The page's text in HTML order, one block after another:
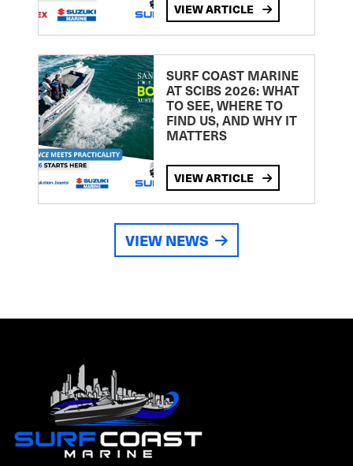
VIEW ARTICLE
SURF COAST MARINE
AT SCIBS 2026: WHAT
TO SEE, WHERE TO
FIND US, AND WHY IT
MATTERS
VIEW ARTICLE
VIEW NEWS